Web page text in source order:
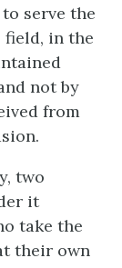
serve the
field, in the
not by
from
two
it
take the
their own